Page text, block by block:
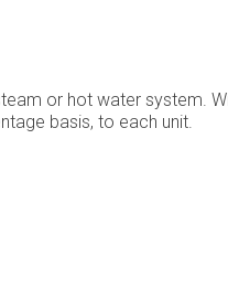
or hot water system.
basis, to each unit.